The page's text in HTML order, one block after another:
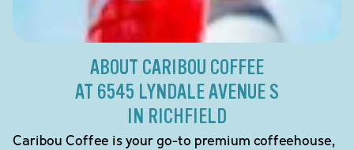
ABOUT CARIBOU COFFEE
AT 6545 LYNDALE AVENUE S
IN RICHFIELD
Caribou Coffee is your go-to premium coffeehouse,